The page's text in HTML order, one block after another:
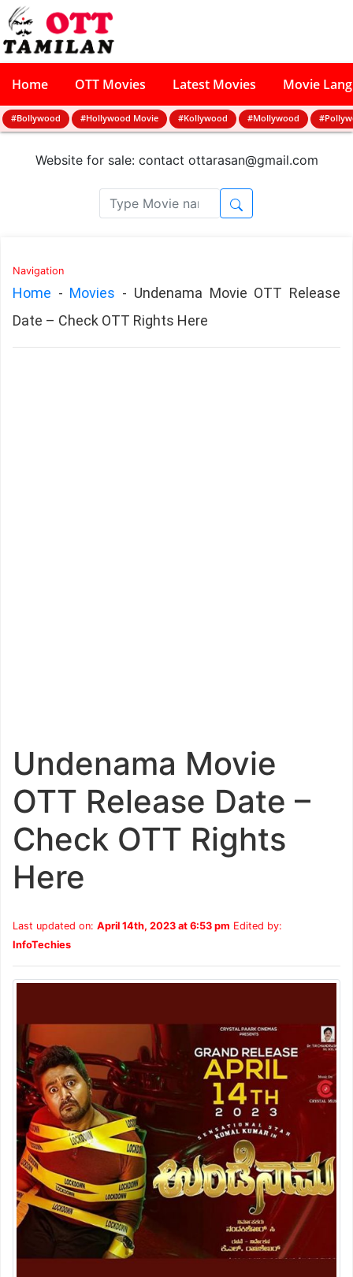
Home OTT Movies Latest Movies Movie
#Bollywood #Hollywood Movie #Kollywood #Mollywood
Website for sale: contact ottarasan@gmail.com
Navigation
Home - Movies - Undenama Movie OTT Release
Date – Check OTT Rights Here
Undenama Movie
OTT Release Date –
Check OTT Rights
Here
Last updated on: April 14th, 2023 at 6:53 pm Edited by:
InfoTechies